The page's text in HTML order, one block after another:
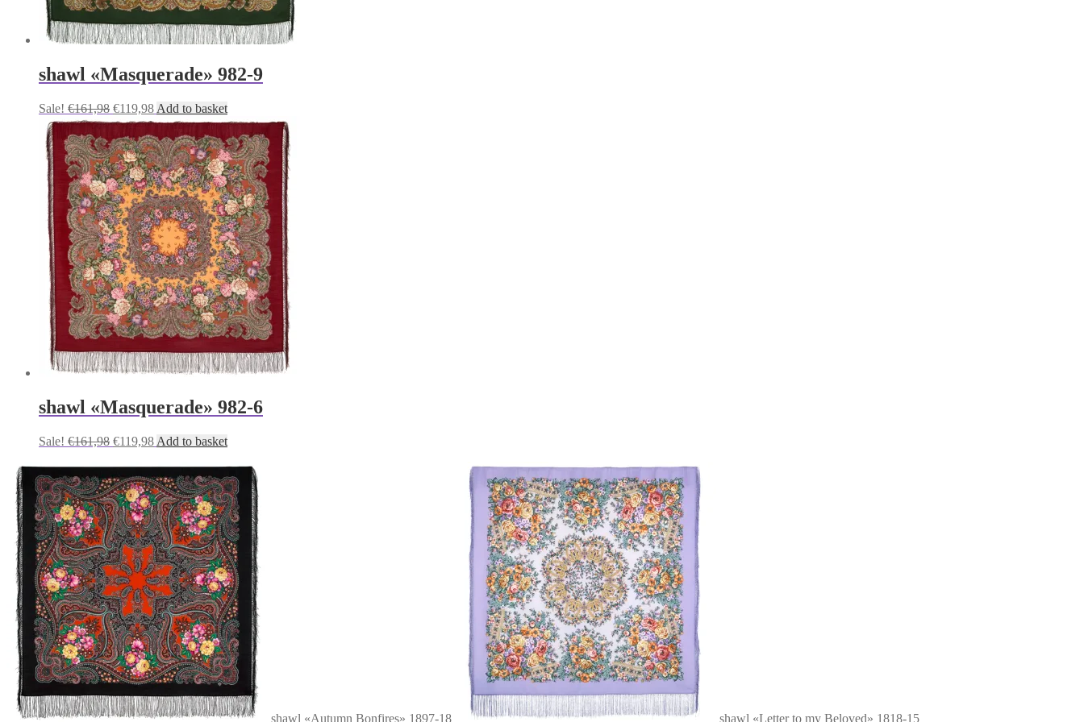
shawl «Masquerade» 982-9
Sale! €161,98 Original
price
was:
€161,98.
€119,98Current
price
is:
€119,98.
Add to basket
shawl «Masquerade» 982-6
Sale! €161,98 Original
was:
€161,98.
€119,98Current
is:
€119,98.
Add to basket
shawl «Autumn Bonfires» 1897-18 shawl «Letter to my Beloved» 1818-15